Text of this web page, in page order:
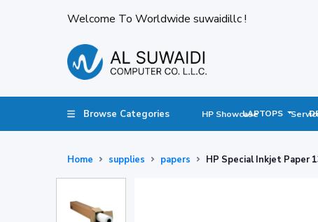
Welcome To Worldwide suwaidillc !
Browse Categories HP ShowcaseLAPTOPS
Home supplies papers HP Special Inkjet Paper